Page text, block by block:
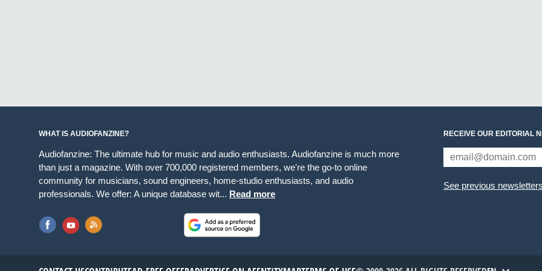
WHAT IS AUDIOFANZINE?
Audiofanzine: The ultimate hub for music and audio enthusiasts. Audiofanzine is much more
than just a magazine. With over 700,000 registered members, we're the go-to online
community for musicians, sound engineers, home-studio enthusiasts, and audio
professionals. We offer: A unique database wit... Read more
RECEIVE OUR EDITORIAL
See previous newsletters